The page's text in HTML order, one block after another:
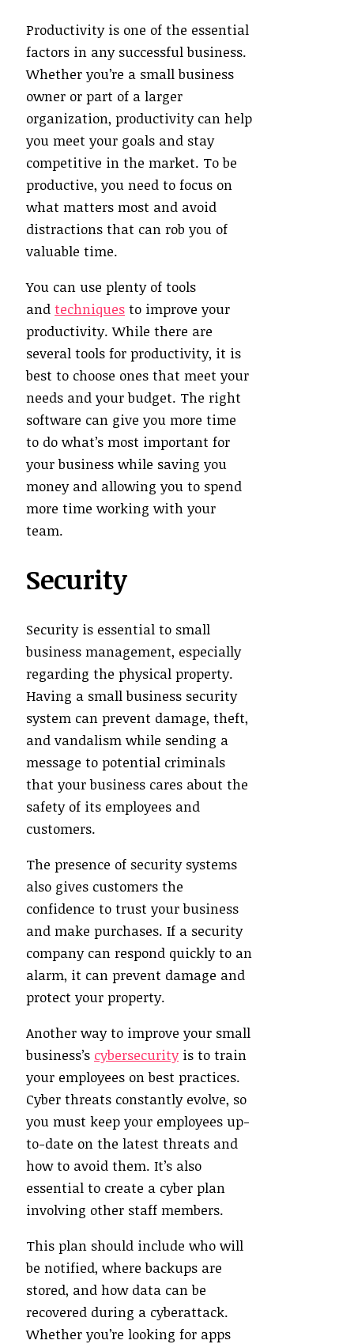
Productivity is one of the essential
factors in any successful business.
Whether you’re a small business
owner or part of a larger
organization, productivity can help
you meet your goals and stay
competitive in the market. To be
productive, you need to focus on
what matters most and avoid
distractions that can rob you of
valuable time.
You can use plenty of tools
and techniques to improve your
productivity. While there are
several tools for productivity, it is
best to choose ones that meet your
needs and your budget. The right
software can give you more time
to do what’s most important for
your business while saving you
money and allowing you to spend
more time working with your
team.
Security
Security is essential to small
business management, especially
regarding the physical property.
Having a small business security
system can prevent damage, theft,
and vandalism while sending a
message to potential criminals
that your business cares about the
safety of its employees and
customers.
The presence of security systems
also gives customers the
confidence to trust your business
and make purchases. If a security
company can respond quickly to an
alarm, it can prevent damage and
protect your property.
Another way to improve your small
business’s cybersecurityis to train
your employees on best practices.
Cyber threats constantly evolve, so
you must keep your employees up-
to-date on the latest threats and
how to avoid them. It’s also
essential to create a cyber plan
involving other staff members.
This plan should include who will
be notified, where backups are
stored, and how data can be
recovered during a cyberattack.
Whether you’re looking for apps